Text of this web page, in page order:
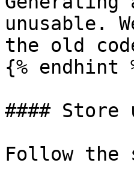
unusable.
the old
{% endhint
#### Store
Follow the